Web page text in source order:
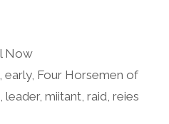
Now
,early, Four Horsemen of
leader, miitant raid reies